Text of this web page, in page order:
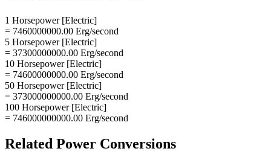
1 Horsepower [Electric]
= 7460000000.00 Erg/second
5 Horsepower [Electric]
= 37300000000.00 Erg/second
10 Horsepower [Electric]
= 74600000000.00 Erg/second
50 Horsepower [Electric]
= 373000000000.00 Erg/second
100 Horsepower [Electric]
= 746000000000.00 Erg/second
Related Power Conversions